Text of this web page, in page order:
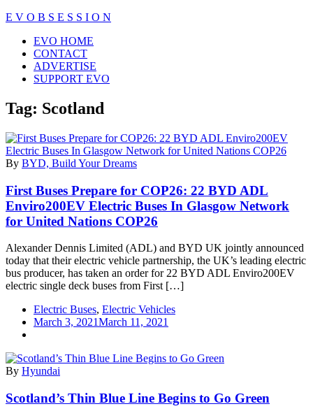
Skip
content
E V O B S E S S I O N
Close
Menu
EVO HOME
CONTACT
ADVERTISE
SUPPORT EVO
Tag: Scotland
By BYD, Build Your Dreams
First Buses Prepare for COP26: 22 BYD ADL
Enviro200EV Electric Buses In Glasgow Network
for United Nations COP26
Alexander Dennis Limited (ADL) and BYD UK jointly announced
today that their electric vehicle partnership, the UK’s leading electric
bus producer, has taken an order for 22 BYD ADL Enviro200EV
electric single deck buses from First […]
Electric Buses, Electric Vehicles
March 3, 2021March 11, 2021
By Hyundai
Scotland’s Thin Blue Line Begins to Go Green